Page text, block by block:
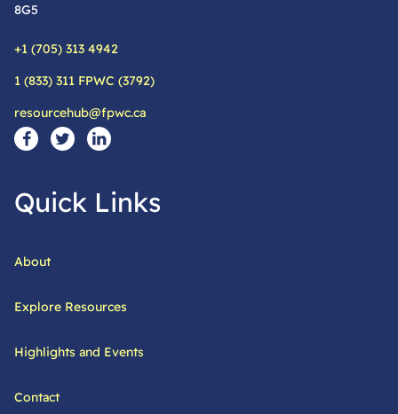
8G5
Phone:
+1 (705) 313 4942
Alternative phone:
1 (833) 311 FPWC (3792)
Email:
resourcehub@fpwc.ca
Social Media Links
Visit our facebook page
Visit our twitter page
Visit our linkedin page
Quick Links
About
Explore Resources
Highlights and Events
Contact